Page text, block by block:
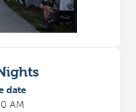
date
AM